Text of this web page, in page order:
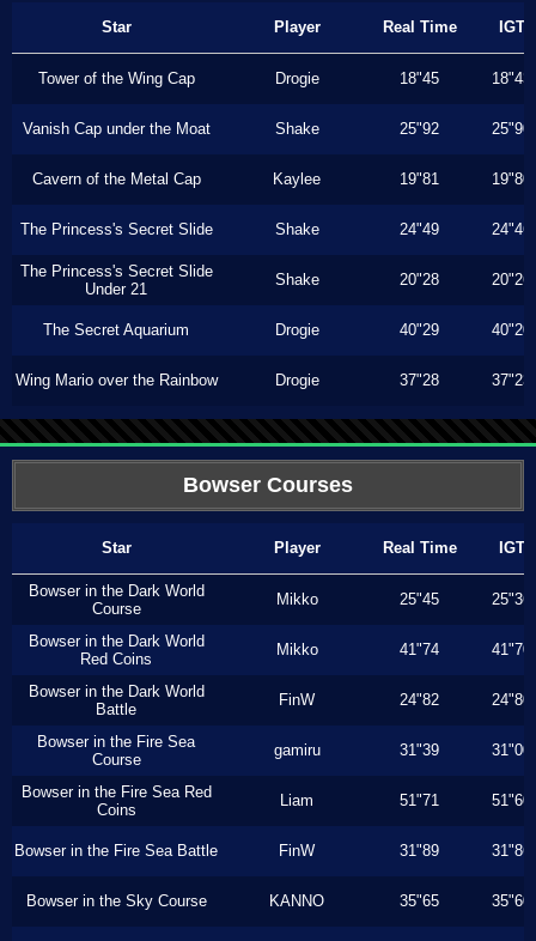
Star Player Real Time IGT
Tower of the Wing Cap Drogie 18"45 18"43
Vanish Cap under the Moat Shake 25"92 25"90
Cavern of the Metal Cap Kaylee 19"81 19"80
The Princess's Secret Slide Shake 24"49 24"46
The Princess's Secret Slide
Under 21
Shake 20"28 20"26
The Secret Aquarium Drogie 40"29 40"20
Wing Mario over the Rainbow Drogie 37"28 37"23
Bowser Courses
Star Player Real Time IGT
Bowser in the Dark World
Course
Mikko 25"45 25"36
Bowser in the Dark World
Red Coins
Mikko 41"74 41"70
Bowser in the Dark World
Battle
FinW 24"82 24"80
Bowser in the Fire Sea
Course
gamiru 31"39 31"00
Bowser in the Fire Sea Red
Coins
Liam 51"71 51"60
Bowser in the Fire Sea Battle FinW 31"89 31"86
Bowser in the Sky Course KANNO 35"65 35"60